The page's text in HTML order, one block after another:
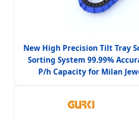
New High Precision Tilt Tray
Sorting System 99.99%
P/h Capacity for Milan